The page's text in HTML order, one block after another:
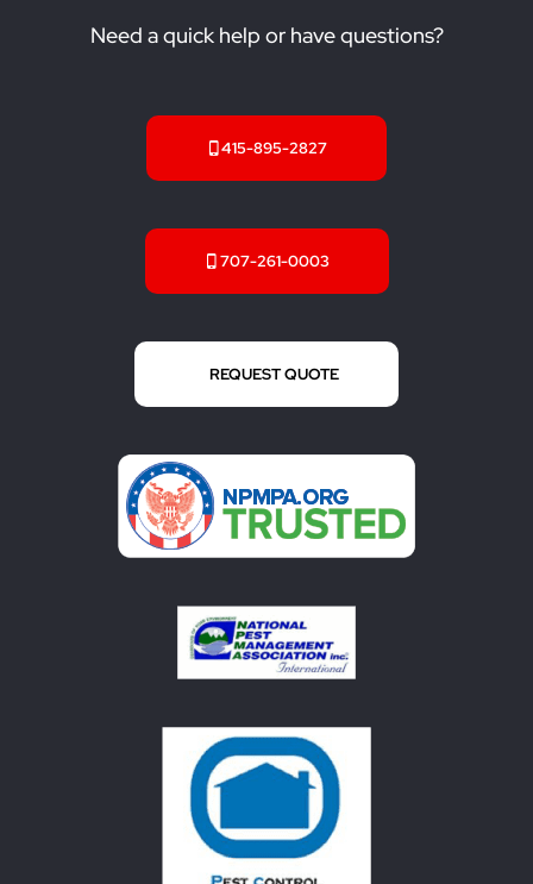
Need a quick help or have questions?
415-895-2827
707-261-0003
REQUEST QUOTE